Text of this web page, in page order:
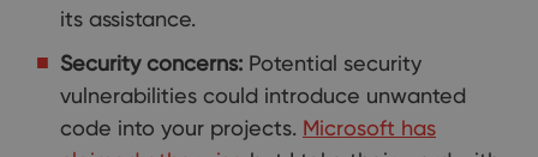
its assistance.
Security concerns: Potential security
vulnerabilities could introduce unwanted
code into your projects. Microsoft has